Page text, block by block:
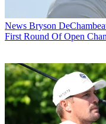
News Bryson
First Round Of Open